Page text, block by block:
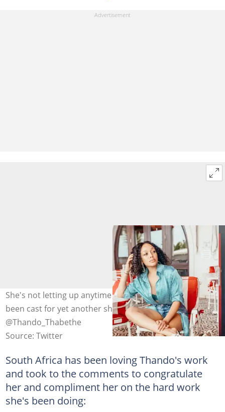
She's not letting up anytime soon, Thando Thabethe has
been cast for yet another show in Mzansi. Image:
@Thando_Thabethe
Source: Twitter
South Africa has been loving Thando's work
and took to the comments to congratulate
her and compliment her on the hard work
she's been doing: